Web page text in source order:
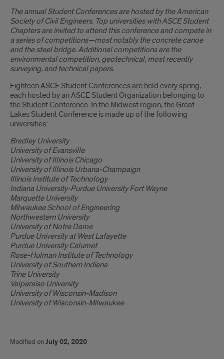
The annual Student Conferences are hosted by the American
Society of Civil Engineers. Top universities with ASCE Student
Chapters are invited to attend this conference and compete in
a series of competitions—most notably the concrete canoe
and the steel bridge. Additional competitions are the
environmental competition, geotechnical, most recently
surveying, and technical papers.
Eighteen ASCE Student Conferences are held every spring,
each hosted by an ASCE Student Organization belonging to
the Student Conference. In the Midwest region, the Great
Lakes Student Conference is made up of the following
universities:
Bradley University
University of Evansville
University of Illinois Chicago
University of Illinois Urbana-Champaign
Illinois Institute of Technology
Indiana University-Purdue University Fort Wayne
Marquette University
Milwaukee School of Engineering
Northwestern University
University of Notre Dame
Purdue University at West Lafayette
Purdue University Calumet
Rose-Hulman Institute of Technology
University of Southern Indiana
Trine University
Valparaiso University
University of Wisconsin-Madison
University of Wisconsin-Milwaukee
Modified onJuly 02, 2020